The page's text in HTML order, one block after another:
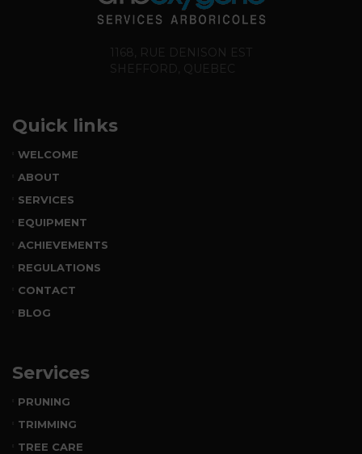
1168, RUE DENISON EST
SHEFFORD, QUEBEC
Quick links
WELCOME
ABOUT
SERVICES
EQUIPMENT
ACHIEVEMENTS
REGULATIONS
CONTACT
BLOG
Services
PRUNING
TRIMMING
TREE CARE